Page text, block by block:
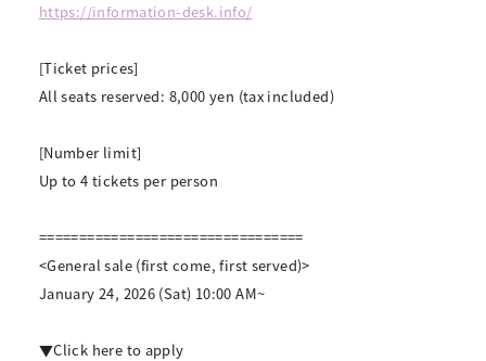
https://information-desk.info/
[Ticket prices]
All seats reserved: 8,000 yen (tax included)
[Number limit]
Up to 4 tickets per person
=================================
<General sale (first come, first served)>
January 24, 2026 (Sat) 10:00 AM~
▼Click here to apply